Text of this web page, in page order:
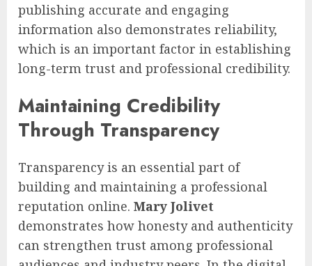
publishing accurate and engaging
information also demonstrates reliability,
which is an important factor in establishing
long-term trust and professional credibility.
Maintaining Credibility
Through Transparency
Transparency is an essential part of
building and maintaining a professional
reputation online. Mary Jolivet
demonstrates how honesty and authenticity
can strengthen trust among professional